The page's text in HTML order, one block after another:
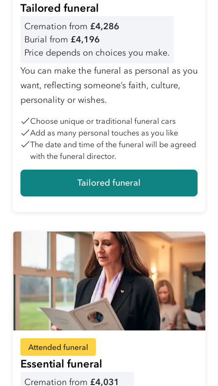
Tailored funeral
Cremation from £4,286
Burial from £4,196
Price depends on choices you make.
You can make the funeral as personal as you
want, reflecting someone’s faith, culture,
personality or wishes.
Choose unique or traditional funeral cars
Add as many personal touches as you like
The date and time of the funeral will be agreed
with the funeral director.
Tailored funeral
Attended funeral
Essential funeral
Cremation from £4,031